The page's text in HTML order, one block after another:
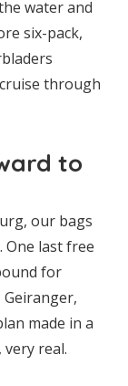
water and
six-pack,
through
to
our bags
last free
for
made in a
real.